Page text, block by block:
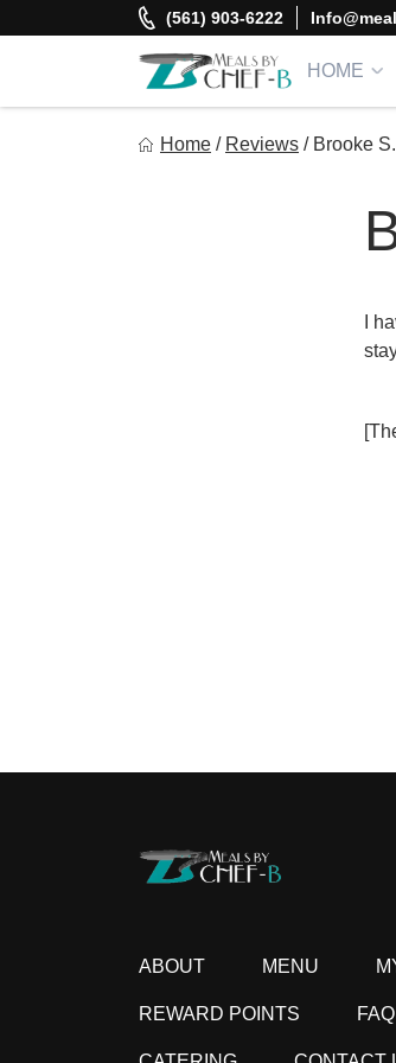
to
(561) 903-6222
HOME
Home / Reviews / Brooke S.
I
ABOUT MENU
REWARD POINTS FAQ